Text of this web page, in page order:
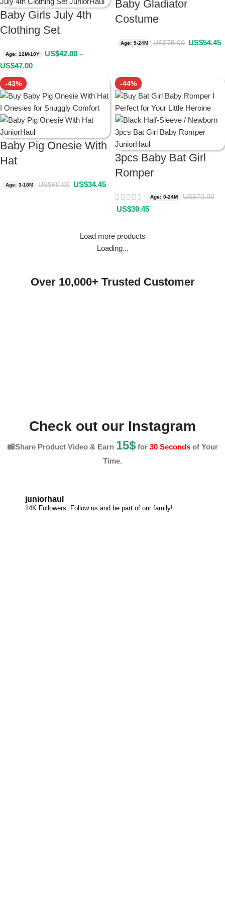
Baby Girls July 4th
Clothing Set
Age: 12M-10Y US$42.00 –
US$47.00
Baby Gladiator
Costume
Age: 9-24M US$75.00 US$54.45
-43%
Baby Pig Onesie With
Hat
Age: 3-18M US$60.00 US$34.45
-44%
3pcs Baby Bat Girl
Romper
Age: 0-24M US$70.00
US$39.45
Load more products
Loading...
Over 10,000+ Trusted Customer
Check out our Instagram
📸Share Product Video & Earn 15$for 30 Secondsof Your
Time.
juniorhaul
14K Followers. Follow us and be part of our family!